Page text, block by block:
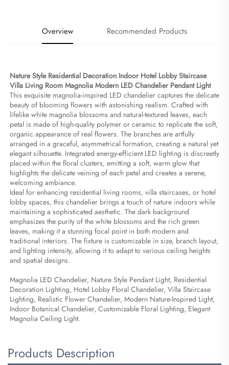
Overview Recommended Products
Nature Style Residential Decoration Indoor Hotel Lobby Staircase
Villa Living Room Magnolia Modern LED Chandelier Pendant Light​
This exquisite magnolia-inspired LED chandelier captures the delicate
beauty of blooming flowers with astonishing realism. Crafted with
lifelike white magnolia blossoms and natural-textured leaves, each
petal is made of high-quality polymer or ceramic to replicate the soft,
organic appearance of real flowers. The branches are artfully
arranged in a graceful, asymmetrical formation, creating a natural yet
elegant silhouette. Integrated energy-efficient LED lighting is discreetly
placed within the floral clusters, emitting a soft, warm glow that
highlights the delicate veining of each petal and creates a serene,
welcoming ambiance.
Ideal for enhancing residential living rooms, villa staircases, or hotel
lobby spaces, this chandelier brings a touch of nature indoors while
maintaining a sophisticated aesthetic. The dark background
emphasizes the purity of the white blossoms and the rich green
leaves, making it a stunning focal point in both modern and
traditional interiors. The fixture is customizable in size, branch layout,
and lighting intensity, allowing it to adapt to various ceiling heights
and spatial designs.
Magnolia LED Chandelier, Nature Style Pendant Light, Residential
Decoration Lighting, Hotel Lobby Floral Chandelier, Villa Staircase
Lighting, Realistic Flower Chandelier, Modern Nature-Inspired Light,
Indoor Botanical Chandelier, Customizable Floral Lighting, Elegant
Magnolia Ceiling Light.
Products Description